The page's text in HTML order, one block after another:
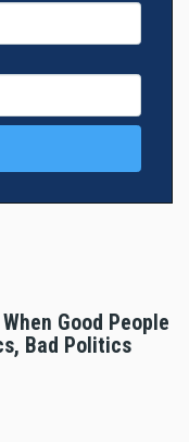
Good People
Bad Politics